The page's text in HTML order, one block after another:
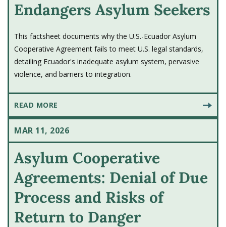
Endangers Asylum Seekers
This factsheet documents why the U.S.-Ecuador Asylum
Cooperative Agreement fails to meet U.S. legal standards,
detailing Ecuador's inadequate asylum system, pervasive
violence, and barriers to integration.
READ MORE
MAR 11, 2026
Asylum Cooperative
Agreements: Denial of Due
Process and Risks of
Return to Danger